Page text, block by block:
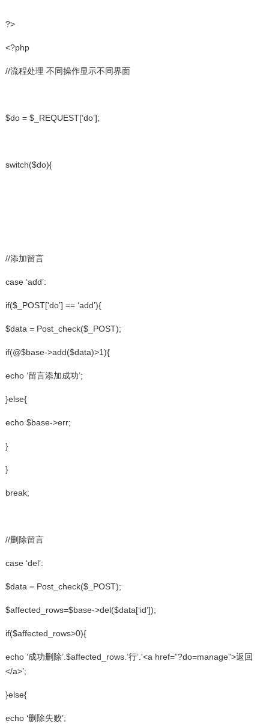
?>
<?php
//流程处理 不同操作显示不同界面
$do = $_REQUEST[‘do’];
switch($do){
//添加留言
case ‘add’:
if($_POST[‘do’] == ‘add’){
$data = Post_check($_POST);
if(@$base->add($data)>1){
echo ‘留言添加成功’;
}else{
echo $base->err;
}
}
break;
//删除留言
case ‘del’:
$data = Post_check($_POST);
$affected_rows=$base->del($data[‘id’]);
if($affected_rows>0){
echo ‘成功删除’.$affected_rows.’行’.'<a href=”?do=manage”>返回
</a>’;
}else{
echo ‘删除失败’;